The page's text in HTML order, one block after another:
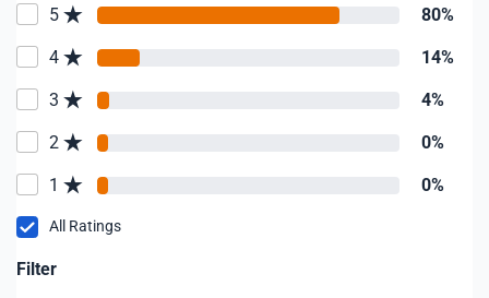
5 80%
4 14%
3 4%
2 0%
1 0%
All Ratings
Filter